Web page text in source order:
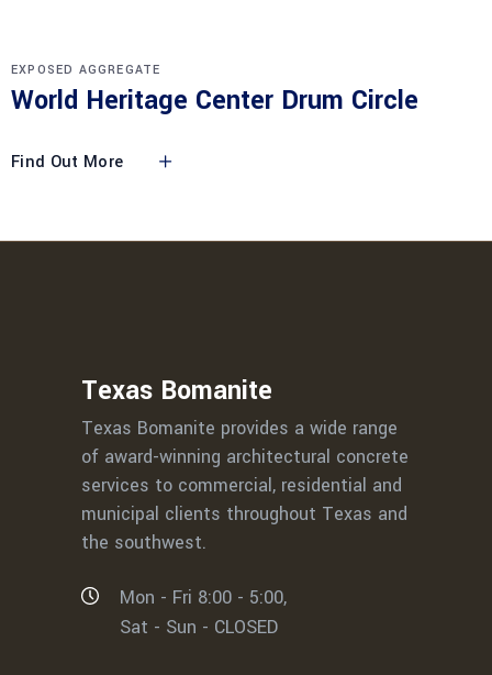
EXPOSED AGGREGATE
World Heritage Center Drum Circle
Find Out More
Texas Bomanite
Texas Bomanite provides a wide range
of award-winning architectural concrete
services to commercial, residential and
municipal clients throughout Texas and
the southwest.
Mon - Fri 8:00 - 5:00,
Sat - Sun - CLOSED